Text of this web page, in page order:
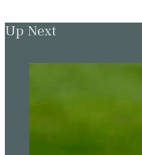
Up Next